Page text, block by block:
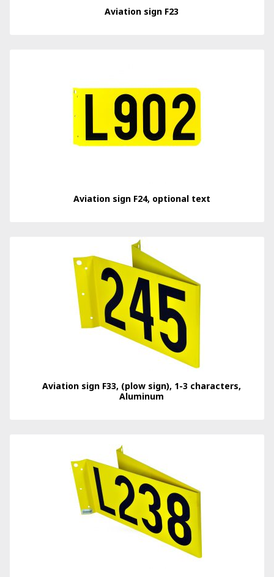
Aviation sign F23
Aviation sign F24, optional text
Aviation sign F33, (plow sign), 1-3 characters,
Aluminum